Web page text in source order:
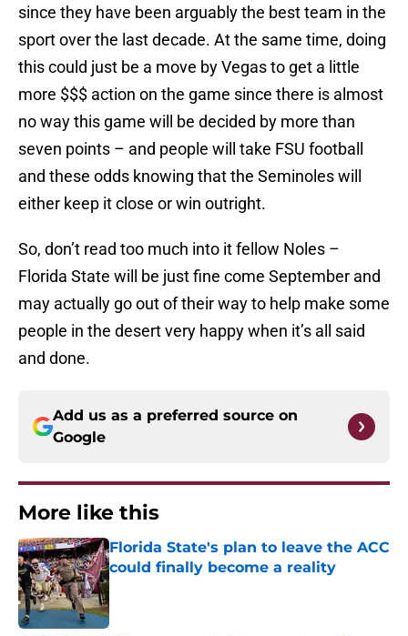
since they have been arguably the best team in the
sport over the last decade. At the same time, doing
this could just be a move by Vegas to get a little
more $$$ action on the game since there is almost
no way this game will be decided by more than
seven points – and people will take FSU football
and these odds knowing that the Seminoles will
either keep it close or win outright.
So, don’t read too much into it fellow Noles –
Florida State will be just fine come September and
may actually go out of their way to help make some
people in the desert very happy when it’s all said
and done.
Add us as a preferred source on
Google
More like this
Florida State's plan to leave the ACC
could finally become a reality
Published by on Invalid Date